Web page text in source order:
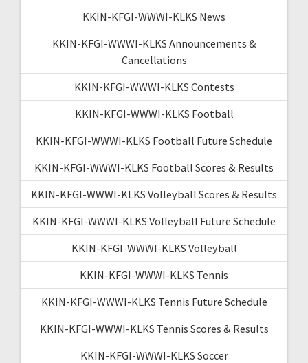
KKIN-KFGI-WWWI-KLKS News
KKIN-KFGI-WWWI-KLKS Announcements &
Cancellations
KKIN-KFGI-WWWI-KLKS Contests
KKIN-KFGI-WWWI-KLKS Football
KKIN-KFGI-WWWI-KLKS Football Future Schedule
KKIN-KFGI-WWWI-KLKS Football Scores & Results
KKIN-KFGI-WWWI-KLKS Volleyball Scores & Results
KKIN-KFGI-WWWI-KLKS Volleyball Future Schedule
KKIN-KFGI-WWWI-KLKS Volleyball
KKIN-KFGI-WWWI-KLKS Tennis
KKIN-KFGI-WWWI-KLKS Tennis Future Schedule
KKIN-KFGI-WWWI-KLKS Tennis Scores & Results
KKIN-KFGI-WWWI-KLKS Soccer